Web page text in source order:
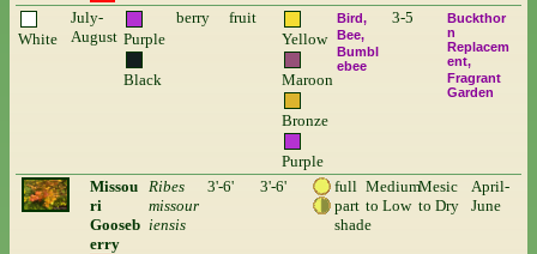
White
July-
August Purple
Black
berry
fruit
Yellow
Maroon
Bronze
Purple
Bird
Bee
Bumbl
ebee
3-5
Buckthor
n
Replacem
ent
Fragrant
Garden
Missou
ri
Gooseb
erry
Ribes
missour
iensis
3'-6' 3'-6'
full
part
shade
Medium
to Low
Mesic
to Dry
April-
June